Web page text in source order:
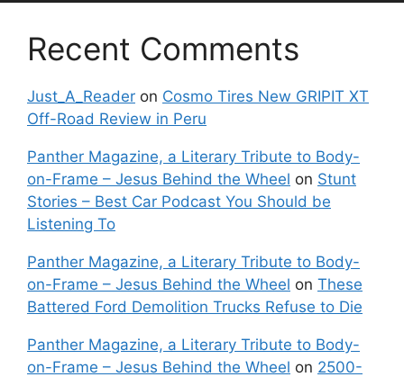
Recent Comments
Just_A_Reader on Cosmo Tires New GRIPIT XT
Off-Road Review in Peru
Panther Magazine, a Literary Tribute to Body-
on-Frame – Jesus Behind the Wheel on Stunt
Stories – Best Car Podcast You Should be
Listening To
Panther Magazine, a Literary Tribute to Body-
on-Frame – Jesus Behind the Wheel on These
Battered Ford Demolition Trucks Refuse to Die
Panther Magazine, a Literary Tribute to Body-
on-Frame – Jesus Behind the Wheel on 2500-